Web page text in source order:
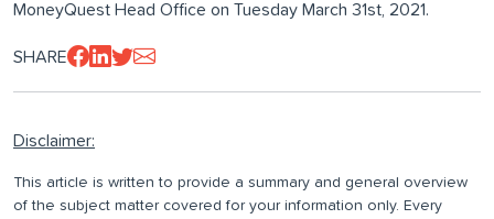
MoneyQuest Head Office on Tuesday March 31st, 2021.
SHARE
Disclaimer:
This article is written to provide a summary and general overview
of the subject matter covered for your information only. Every